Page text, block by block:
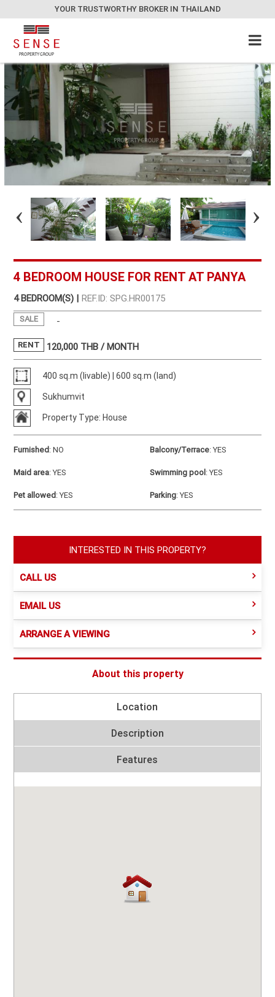
YOUR TRUSTWORTHY BROKER IN THAILAND
4 BEDROOM HOUSE FOR RENT AT PANYA
4 BEDROOM(S) | REF.ID: SPG.HR00175
SALE -
RENT 120,000 THB / MONTH
400 sq.m (livable) | 600 sq.m (land)
Sukhumvit
Property Type: House
Furnished:NO Balcony/Terrace:YES
Maid area:YES Swimming pool:YES
Pet allowed:YES Parking:YES
INTERESTED IN THIS PROPERTY?
CALL US
EMAIL US
ARRANGE A VIEWING
About this property
Location
Description
Features